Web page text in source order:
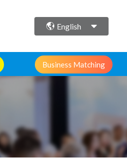
English
Business Matching